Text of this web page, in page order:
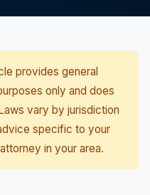
provides general
only and does
vary by jurisdiction
specific to your
in your area.